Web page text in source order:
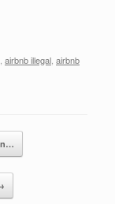
airbnb illegal airbnb